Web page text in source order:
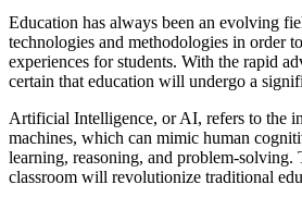
Education has always been an evolving
technologies and methodologies in order
experiences for students. With the rapid
certain that education will undergo a
Artificial Intelligence, or AI, refers to the
machines, which can mimic human
learning, reasoning, and problem-
classroom will revolutionize traditional